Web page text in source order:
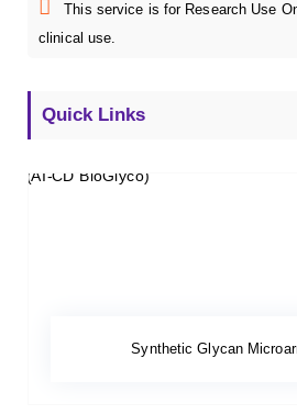
This service is for Research Use
clinical use.
Quick Links
Synthetic Glycan